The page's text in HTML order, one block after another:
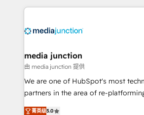
requirement). ✔️Helped over
experience for your team and
media junction
由 media junction 提供
We are one of HubSpot's most
partners in the area of re-
design & development. We
菁英级5.0